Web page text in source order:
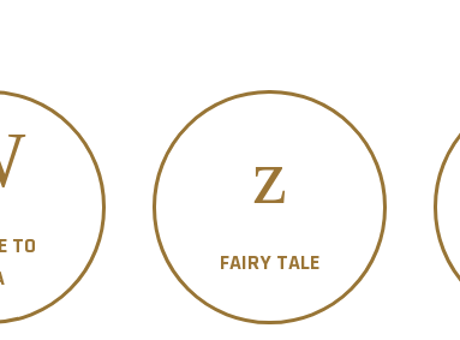
TO
FAIRY TALE